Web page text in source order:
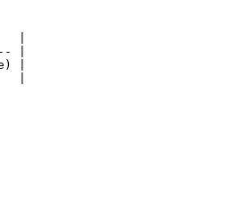
|
|
|
|